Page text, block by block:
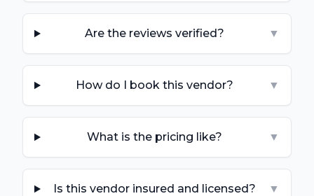
Are the reviews verified? ▼
How do I book this vendor? ▼
What is the pricing like? ▼
Is this vendor insured and licensed? ▼